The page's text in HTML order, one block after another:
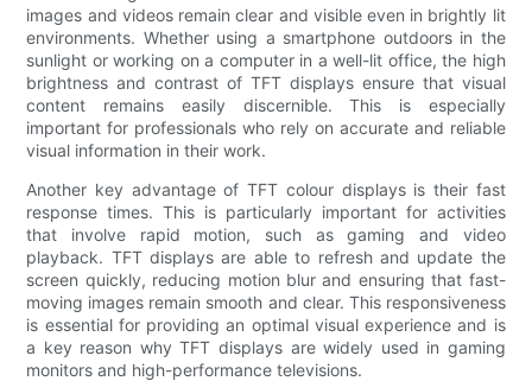
images and videos remain clear and visible even in brightly lit
environments. Whether using a smartphone outdoors in the
sunlight or working on a computer in a well-lit office, the high
brightness and contrast of TFT displays ensure that visual
content remains easily discernible. This is especially
important for professionals who rely on accurate and reliable
visual information in their work.
Another key advantage of TFT colour displays is their fast
response times. This is particularly important for activities
that involve rapid motion, such as gaming and video
playback. TFT displays are able to refresh and update the
screen quickly, reducing motion blur and ensuring that fast-
moving images remain smooth and clear. This responsiveness
is essential for providing an optimal visual experience and is
a key reason why TFT displays are widely used in gaming
monitors and high-performance televisions.